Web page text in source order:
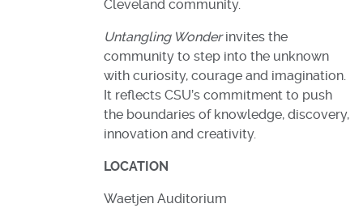
Cleveland community.
Untangling Wonderinvites the
community to step into the unknown
with curiosity, courage and imagination.
It reflects CSU’s commitment to push
the boundaries of knowledge, discovery,
innovation and creativity.
LOCATION
Waetjen Auditorium